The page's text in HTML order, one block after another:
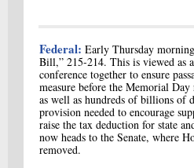
Federal: Early Thursday
Bill,” 215-214. This is viewed as
conference together to ensure
measure before the Memorial
as well as hundreds of billions of
provision needed to encourage
raise the tax deduction for state
now heads to the Senate, where
removed.